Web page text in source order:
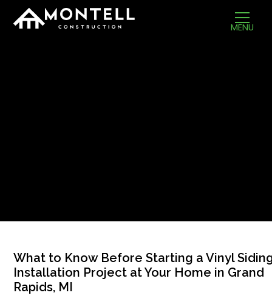
MENU
What to Know Before Starting a Vinyl
Installation Project at Your Home in Grand
Rapids, MI